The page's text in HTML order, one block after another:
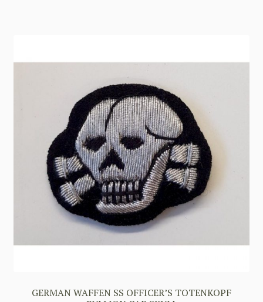
GERMAN WAFFEN SS OFFICER’S TOTENKOPF